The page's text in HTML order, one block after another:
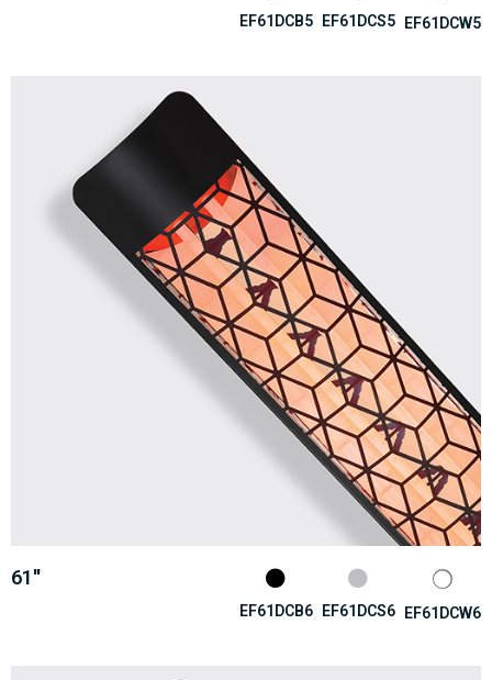
EF61DCB5 EF61DCS5 EF61DCW5
61''
EF61DCB6 EF61DCS6 EF61DCW6